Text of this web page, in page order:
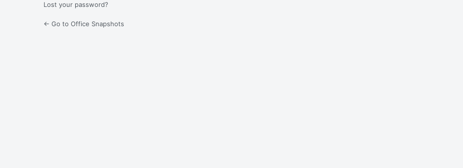
Lost your password?
← Go to Office Snapshots